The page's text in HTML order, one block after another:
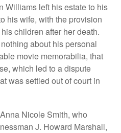
Williams left his estate to his
his wife, with the provision
children after her death.
about his personal
movie memorabilia, that
which led to a dispute
was settled out of court in
Nicole Smith, who
J. Howard Marshall,